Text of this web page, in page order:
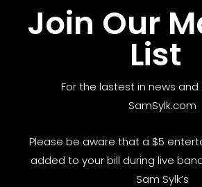
Join Our
List
For the lastest in news
SamSylk.com
Please be aware that a $5
added to your bill during live
Sam Sylk’s